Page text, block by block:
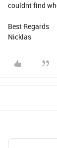
couldnt find
Best Regards
Nicklas